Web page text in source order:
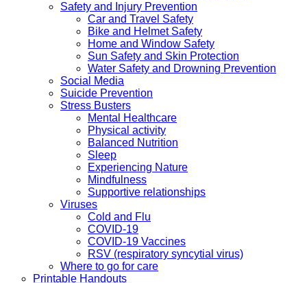
Safety and Injury Prevention
Car and Travel Safety
Bike and Helmet Safety
Home and Window Safety
Sun Safety and Skin Protection
Water Safety and Drowning Prevention
Social Media
Suicide Prevention
Stress Busters
Mental Healthcare
Physical activity
Balanced Nutrition
Sleep
Experiencing Nature
Mindfulness
Supportive relationships
Viruses
Cold and Flu
COVID-19
COVID-19 Vaccines
RSV (respiratory syncytial virus)
Where to go for care
Printable Handouts